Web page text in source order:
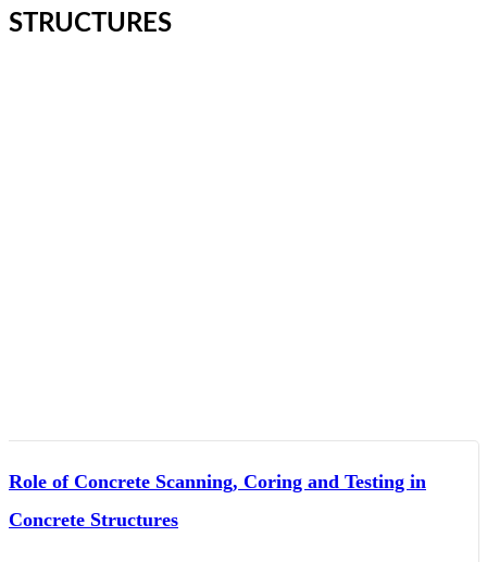
STRUCTURES
Role of Concrete Scanning, Coring and Testing in
Concrete Structures